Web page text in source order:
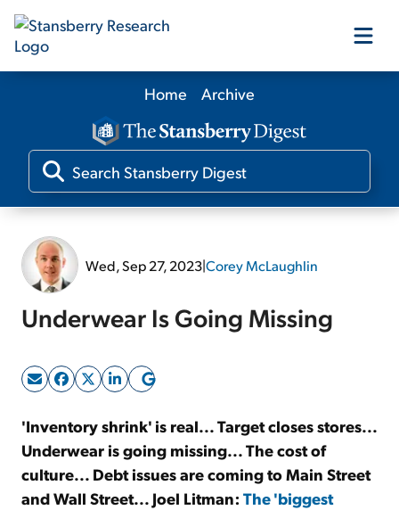
Our Products
Our Editors
Sign Up Free
Home Archive
Wed, Sep 27, 2023|Corey McLaughlin
Underwear Is Going Missing
'Inventory shrink' is real... Target closes stores...
Underwear is going missing... The cost of
culture... Debt issues are coming to Main Street
and Wall Street... Joel Litman: The 'biggest